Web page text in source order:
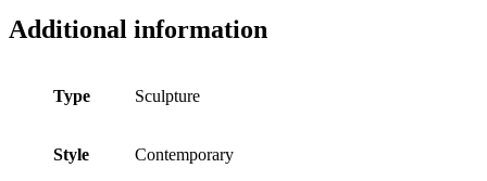
Additional information
Type Sculpture
Style Contemporary